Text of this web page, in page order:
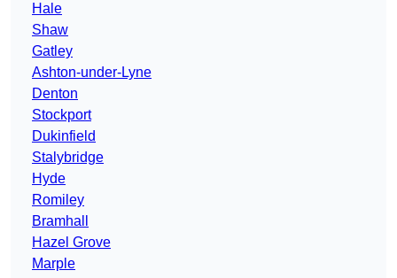
Hale
Shaw
Gatley
Ashton-under-Lyne
Denton
Stockport
Dukinfield
Stalybridge
Hyde
Romiley
Bramhall
Hazel Grove
Marple